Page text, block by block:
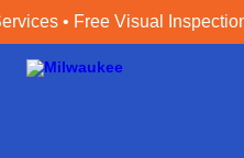
• Free Visual